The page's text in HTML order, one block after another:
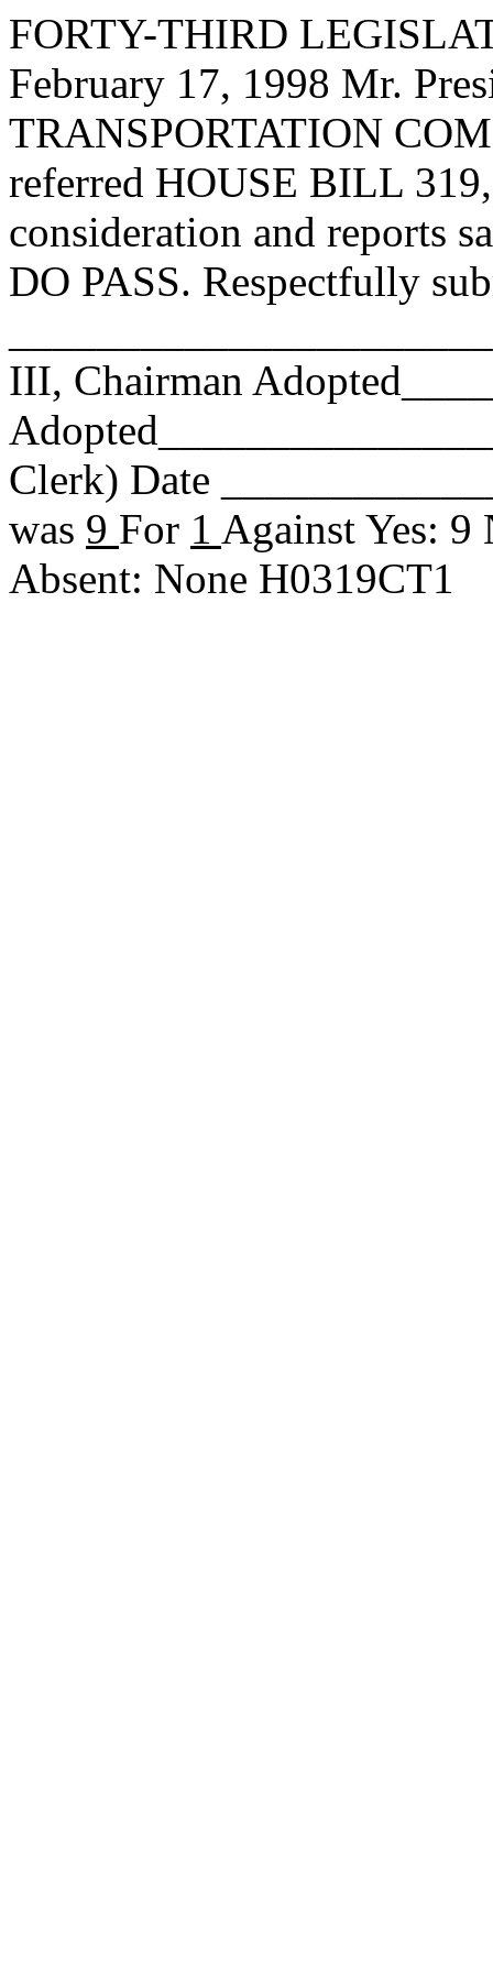
FORTY-THIRD
February 17, 1998 Mr.
TRANSPORTATION
referred HOUSE BILL
consideration and reports
DO PASS. Respectfully
III, Chairman
Clerk) Date
was 9 For 1 Against Yes: 9
Absent: None H0319CT1